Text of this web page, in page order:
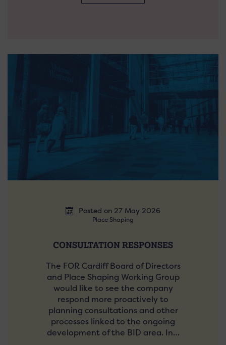
Posted on 27 May 2026
Place Shaping
CONSULTATION RESPONSES
The FOR Cardiff Board of Directors
and Place Shaping Working Group
would like to see the company
respond more proactively to
planning consultations and other
processes linked to the ongoing
development of the BID area. In…